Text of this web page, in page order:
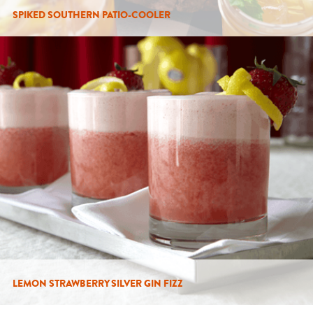
SPIKED SOUTHERN PATIO-COOLER
LEMON STRAWBERRY SILVER GIN FIZZ